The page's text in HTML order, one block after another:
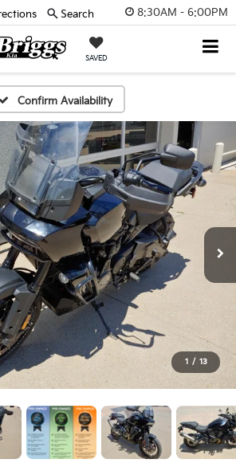
8:30AM - 6:00PM
SAVED
Search
Confirm Availability
1 / 13